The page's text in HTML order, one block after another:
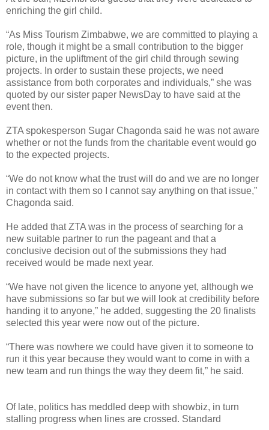
enriching the girl child.
“As Miss Tourism Zimbabwe, we are committed to playing a
role, though it might be a small contribution to the bigger
picture, in the upliftment of the girl child through sewing
projects. In order to sustain these projects, we need
assistance from both corporates and individuals,” she was
quoted by our sister paper NewsDay to have said at the
event then.
ZTA spokesperson Sugar Chagonda said he was not aware
whether or not the funds from the charitable event would go
to the expected projects.
“We do not know what the trust will do and we are no longer
in contact with them so I cannot say anything on that issue,”
Chagonda said.
He added that ZTA was in the process of searching for a
new suitable partner to run the pageant and that a
conclusive decision out of the submissions they had
received would be made next year.
“We have not given the licence to anyone yet, although we
have submissions so far but we will look at credibility before
handing it to anyone,” he added, suggesting the 20 finalists
selected this year were now out of the picture.
“There was nowhere we could have given it to someone to
run it this year because they would want to come in with a
new team and run things the way they deem fit,” he said.
Of late, politics has meddled deep with showbiz, in turn
stalling progress when lines are crossed. Standard